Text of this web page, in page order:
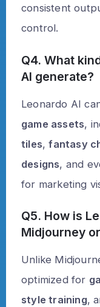
consistent
control.
Q4. What
AI generate?
Leonardo AI
game assets,
tiles,fantasy
designs, and
for marketing
Q5. How is
Midjourney or
Unlike
optimized for
style training,